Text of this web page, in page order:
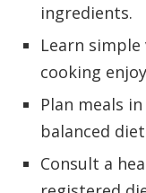
ingredients.
Learn
cooking
Plan meals
balanced
Consult a